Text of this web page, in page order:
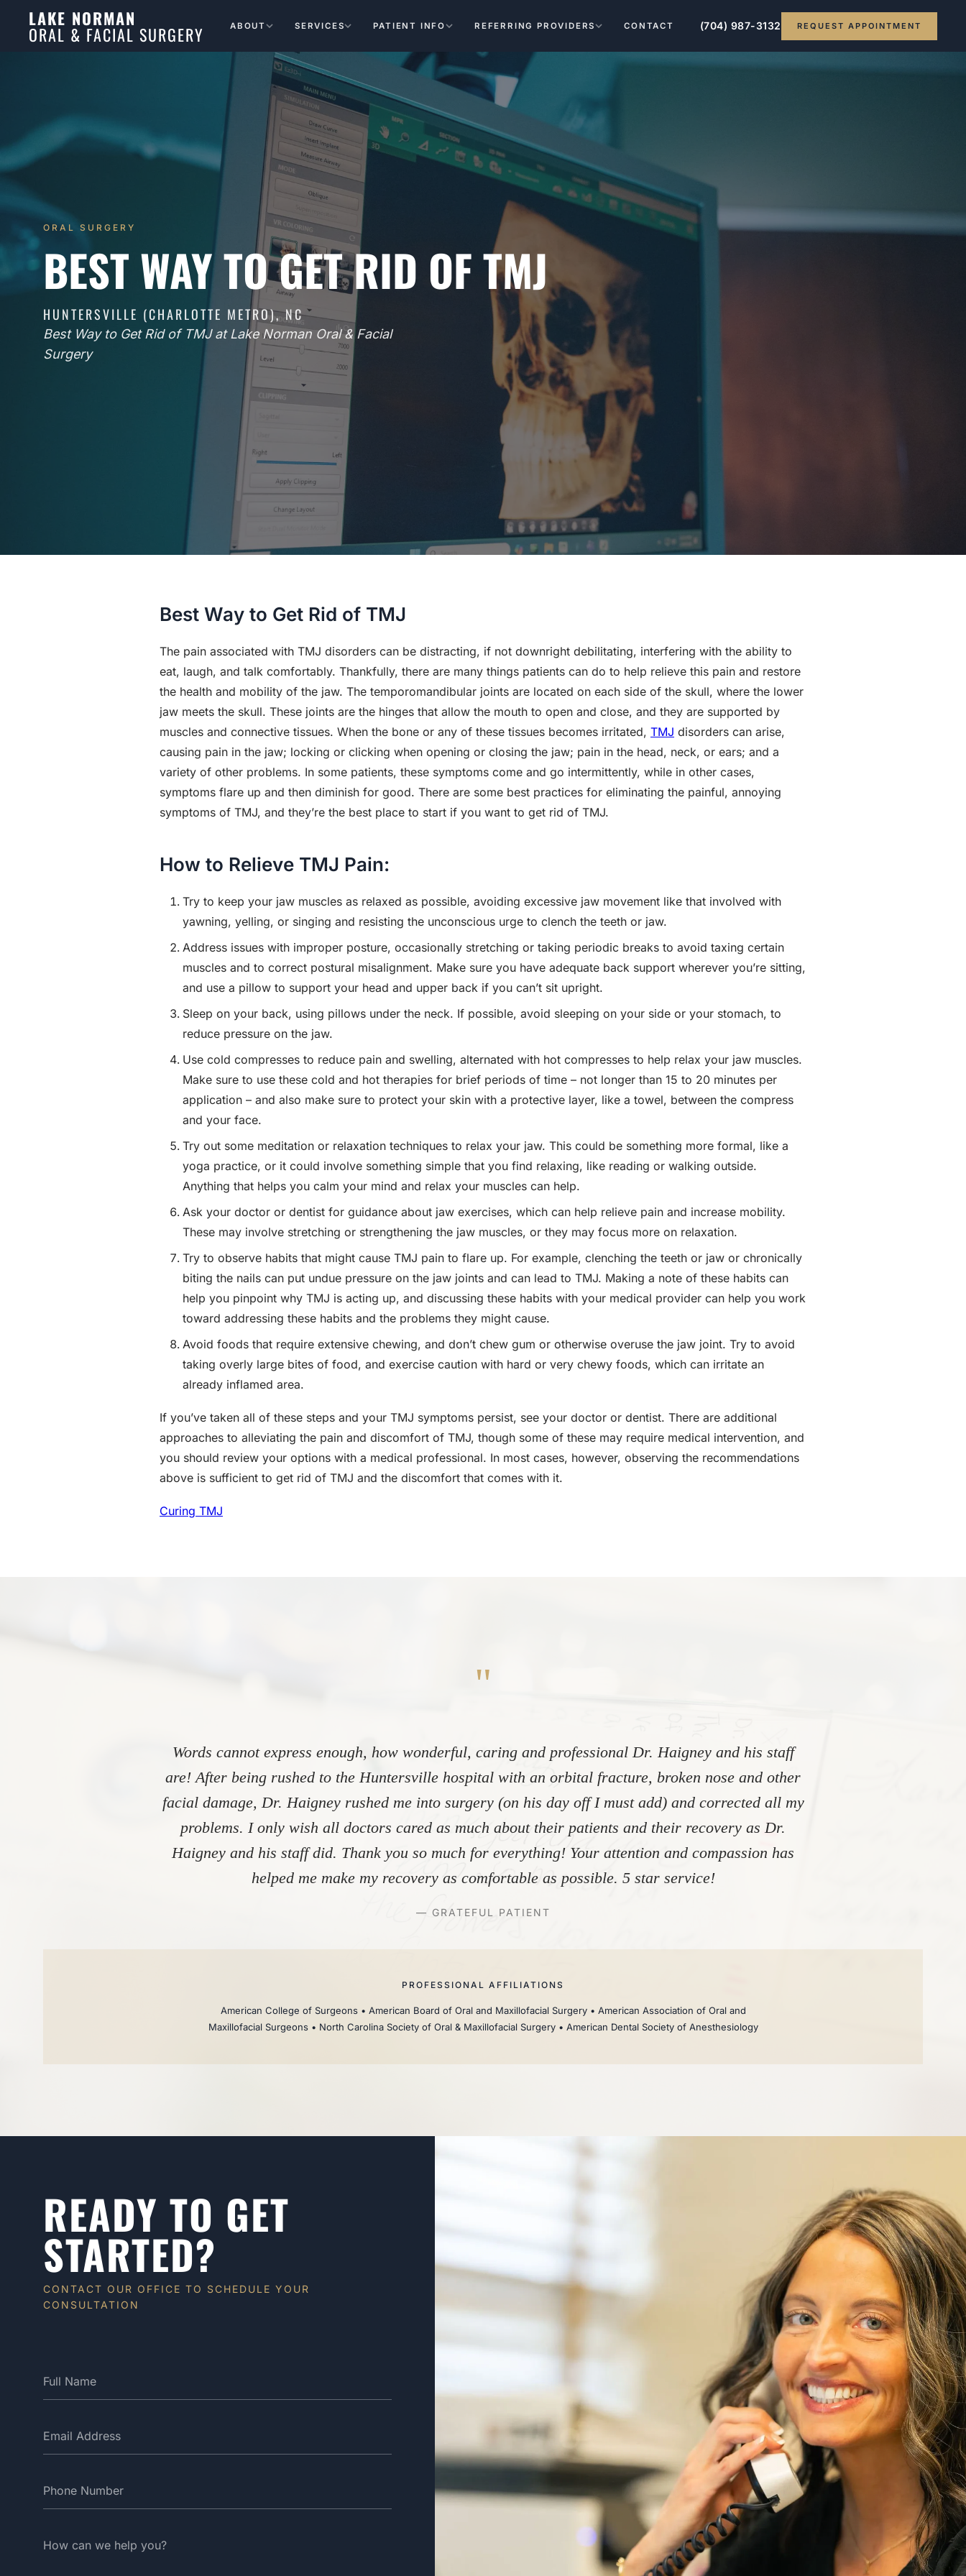
LAKE NORMAN
ORAL & FACIAL SURGERY ABOUT SERVICES PATIENT INFO REFERRING PROVIDERS CONTACT (704) 987-3132 REQUEST APPOINTMENT
ORAL SURGERY
BEST WAY TO GET RID OF TMJ
HUNTERSVILLE (CHARLOTTE METRO), NC
Best Way to Get Rid of TMJ at Lake Norman Oral & Facial
Surgery
Best Way to Get Rid of TMJ
The pain associated with TMJ disorders can be distracting, if not downright debilitating, interfering with the ability to
eat, laugh, and talk comfortably. Thankfully, there are many things patients can do to help relieve this pain and restore
the health and mobility of the jaw. The temporomandibular joints are located on each side of the skull, where the lower
jaw meets the skull. These joints are the hinges that allow the mouth to open and close, and they are supported by
muscles and connective tissues. When the bone or any of these tissues becomes irritated, TMJ disorders can arise,
causing pain in the jaw; locking or clicking when opening or closing the jaw; pain in the head, neck, or ears; and a
variety of other problems. In some patients, these symptoms come and go intermittently, while in other cases,
symptoms flare up and then diminish for good. There are some best practices for eliminating the painful, annoying
symptoms of TMJ, and they’re the best place to start if you want to get rid of TMJ.
How to Relieve TMJ Pain:
Try to keep your jaw muscles as relaxed as possible, avoiding excessive jaw movement like that involved with
yawning, yelling, or singing and resisting the unconscious urge to clench the teeth or jaw.
Address issues with improper posture, occasionally stretching or taking periodic breaks to avoid taxing certain
muscles and to correct postural misalignment. Make sure you have adequate back support wherever you’re sitting,
and use a pillow to support your head and upper back if you can’t sit upright.
Sleep on your back, using pillows under the neck. If possible, avoid sleeping on your side or your stomach, to
reduce pressure on the jaw.
Use cold compresses to reduce pain and swelling, alternated with hot compresses to help relax your jaw muscles.
Make sure to use these cold and hot therapies for brief periods of time – not longer than 15 to 20 minutes per
application – and also make sure to protect your skin with a protective layer, like a towel, between the compress
and your face.
Try out some meditation or relaxation techniques to relax your jaw. This could be something more formal, like a
yoga practice, or it could involve something simple that you find relaxing, like reading or walking outside.
Anything that helps you calm your mind and relax your muscles can help.
Ask your doctor or dentist for guidance about jaw exercises, which can help relieve pain and increase mobility.
These may involve stretching or strengthening the jaw muscles, or they may focus more on relaxation.
Try to observe habits that might cause TMJ pain to flare up. For example, clenching the teeth or jaw or chronically
biting the nails can put undue pressure on the jaw joints and can lead to TMJ. Making a note of these habits can
help you pinpoint why TMJ is acting up, and discussing these habits with your medical provider can help you work
toward addressing these habits and the problems they might cause.
Avoid foods that require extensive chewing, and don’t chew gum or otherwise overuse the jaw joint. Try to avoid
taking overly large bites of food, and exercise caution with hard or very chewy foods, which can irritate an
already inflamed area.
If you’ve taken all of these steps and your TMJ symptoms persist, see your doctor or dentist. There are additional
approaches to alleviating the pain and discomfort of TMJ, though some of these may require medical intervention, and
you should review your options with a medical professional. In most cases, however, observing the recommendations
above is sufficient to get rid of TMJ and the discomfort that comes with it.
Curing TMJ
"
Words cannot express enough, how wonderful, caring and professional Dr. Haigney and his staff
are! After being rushed to the Huntersville hospital with an orbital fracture, broken nose and other
facial damage, Dr. Haigney rushed me into surgery (on his day off I must add) and corrected all my
problems. I only wish all doctors cared as much about their patients and their recovery as Dr.
Haigney and his staff did. Thank you so much for everything! Your attention and compassion has
helped me make my recovery as comfortable as possible. 5 star service!
— GRATEFUL PATIENT
PROFESSIONAL AFFILIATIONS
American College of Surgeons • American Board of Oral and Maxillofacial Surgery • American Association of Oral and
Maxillofacial Surgeons • North Carolina Society of Oral & Maxillofacial Surgery • American Dental Society of Anesthesiology
READY TO GET
STARTED?
CONTACT OUR OFFICE TO SCHEDULE YOUR
CONSULTATION